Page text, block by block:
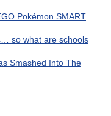
Pokémon SMART
so what are schools
Smashed Into The